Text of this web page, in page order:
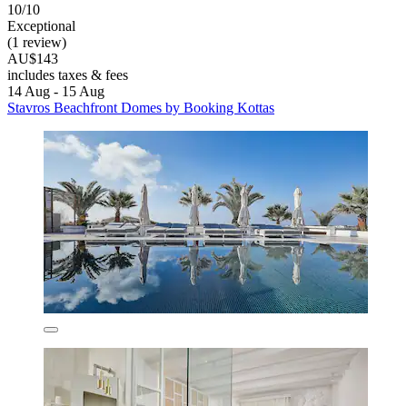
10/10
Exceptional
(1 review)
AU$143
includes taxes & fees
14 Aug - 15 Aug
Stavros Beachfront Domes by Booking Kottas